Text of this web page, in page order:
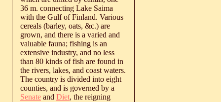
36 m. connecting Lake Saima
with the Gulf of Finland. Various
cereals (barley, oats, &c.) are
grown, and there is a varied and
valuable fauna; fishing is an
extensive industry, and no less
than 80 kinds of fish are found in
the rivers, lakes, and coast waters.
The country is divided into eight
counties, and is governed by a
Senate and Diet, the reigning